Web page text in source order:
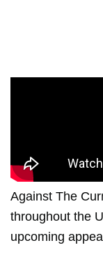
Against The
throughout the
upcoming